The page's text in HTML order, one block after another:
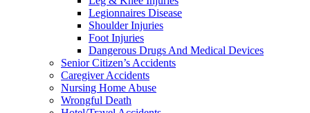
Legionnaires Disease
Shoulder Injuries
Foot Injuries
Dangerous Drugs And Medical Devices
Senior Citizen’s Accidents
Caregiver Accidents
Nursing Home Abuse
Wrongful Death